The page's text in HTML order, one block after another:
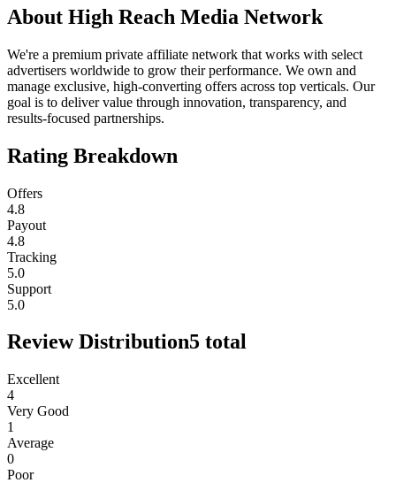
About High Reach Media Network
We're a premium private affiliate network that works with select
advertisers worldwide to grow their performance. We own and
manage exclusive, high-converting offers across top verticals. Our
goal is to deliver value through innovation, transparency, and
results-focused partnerships.
Rating Breakdown
Offers
4.8
Payout
4.8
Tracking
5.0
Support
5.0
Review Distribution5 total
Excellent
4
Very Good
1
Average
0
Poor